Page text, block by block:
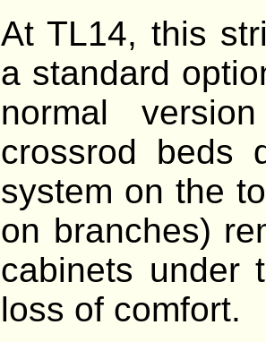
At TL14, this
a standard
normal
crossrod beds
system on the
on branches)
cabinets under
loss of comfort.